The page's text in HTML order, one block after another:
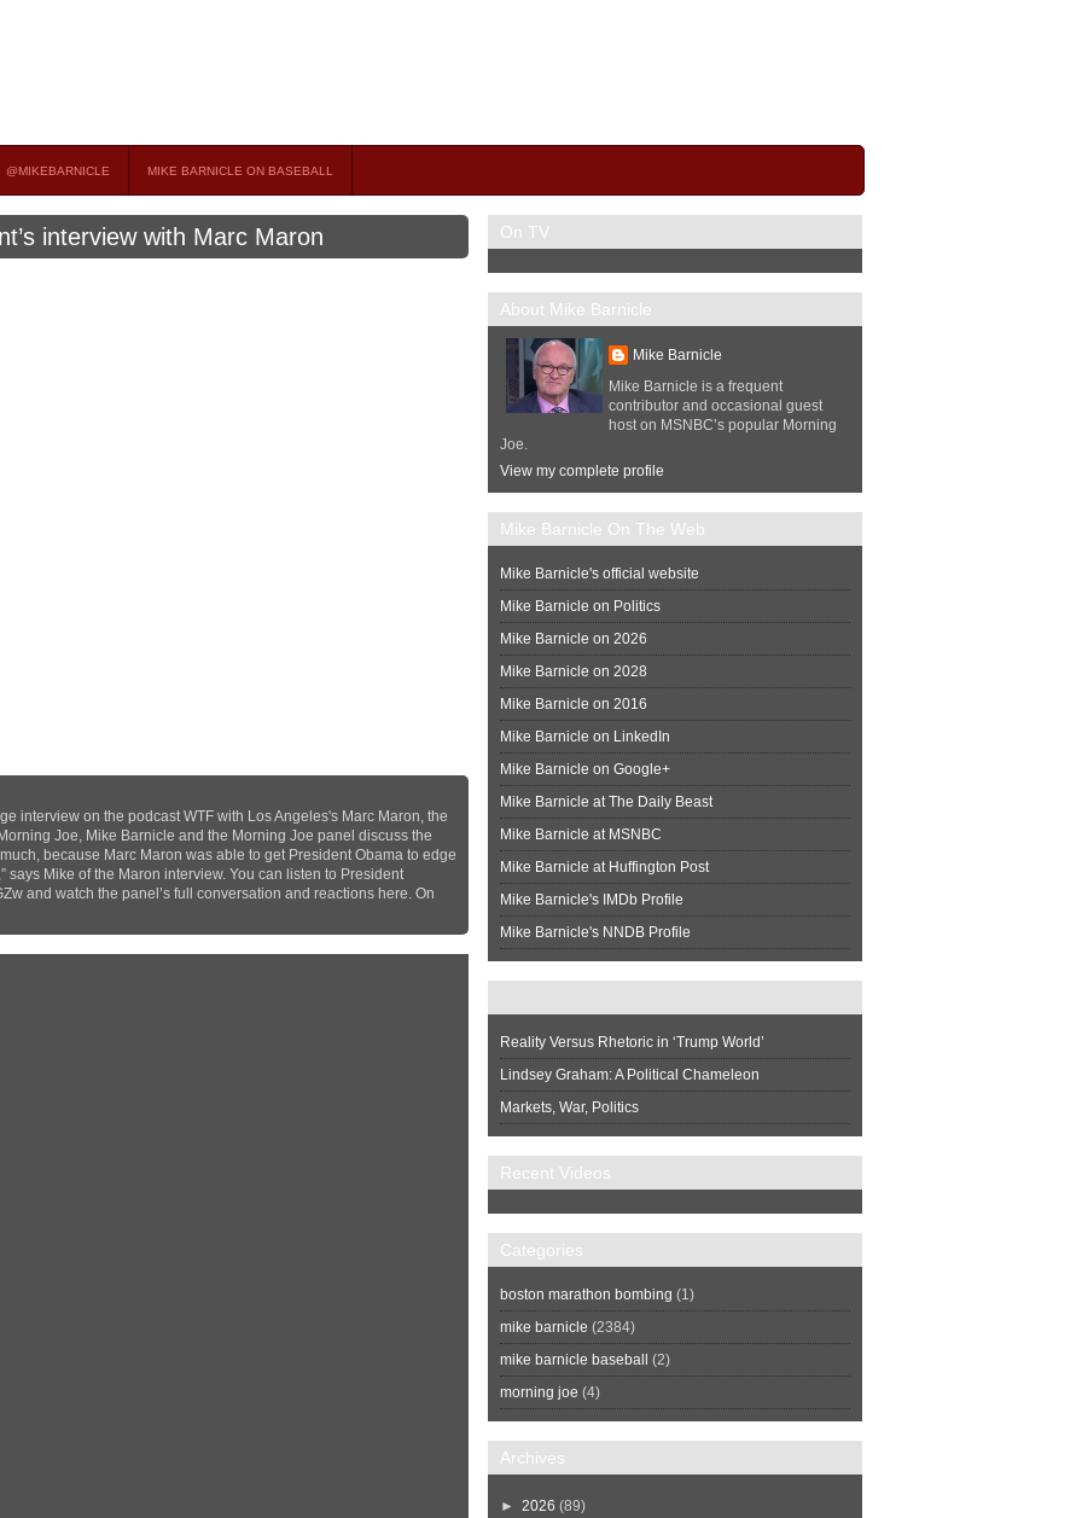
@MIKEBARNICLE MIKE BARNICLE ON BASEBALL
interview with Marc Maron
interview on the podcast WTF with Los Angeles's Marc Maron, the
Joe, Mike Barnicle and the Morning Joe panel discuss the
because Marc Maron was able to get President Obama to edge
Mike of the Maron interview. You can listen to President
and watch the panel’s full conversation and reactions here. On
On TV
About Mike Barnicle
Mike Barnicle
Mike Barnicle is a frequent
contributor and occasional guest
host on MSNBC’s popular Morning
Joe.
View my complete profile
Mike Barnicle On The Web
Mike Barnicle's official website
Mike Barnicle on Politics
Mike Barnicle on 2026
Mike Barnicle on 2028
Mike Barnicle on 2016
Mike Barnicle on LinkedIn
Mike Barnicle on Google+
Mike Barnicle at The Daily Beast
Mike Barnicle at MSNBC
Mike Barnicle at Huffington Post
Mike Barnicle's IMDb Profile
Mike Barnicle's NNDB Profile
Reality Versus Rhetoric in ‘Trump World’
Lindsey Graham: A Political Chameleon
Markets, War, Politics
Recent Videos
Categories
boston marathon bombing (1)
mike barnicle (2384)
mike barnicle baseball
(2)
morning joe (4)
Archives
► 2026 (89)